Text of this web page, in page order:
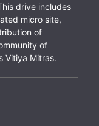
drive includes
micro site,
of
of
Vitiya Mitras.